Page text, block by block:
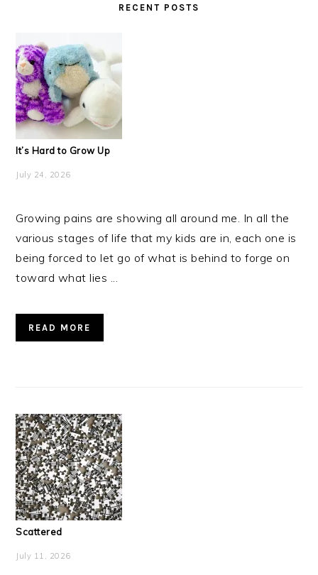
RECENT POSTS
It’s Hard to Grow Up
July 24, 2026
Growing pains are showing all around me. In all the
various stages of life that my kids are in, each one is
being forced to let go of what is behind to forge on
toward what lies ...
READ MORE
Scattered
July 11, 2026